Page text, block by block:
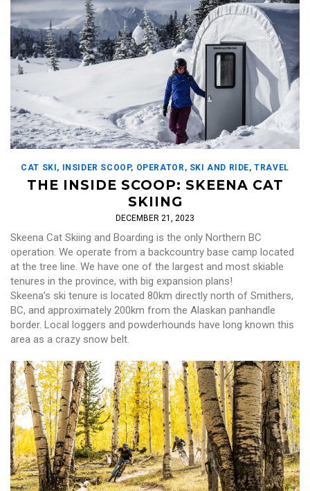
CAT SKI, INSIDER SCOOP, OPERATOR , SKI AND RIDE,TRAVEL
THE INSIDE SCOOP: SKEENA CAT
SKIING
DECEMBER 21, 2023
Skeena Cat Skiing and Boarding is the only Northern BC
operation. We operate from a backcountry base camp located
at the tree line. We have one of the largest and most skiable
tenures in the province, with big expansion plans!
Skeena’s ski tenure is located 80km directly north of Smithers,
BC, and approximately 200km from the Alaskan panhandle
border. Local loggers and powderhounds have long known this
area as a crazy snow belt.